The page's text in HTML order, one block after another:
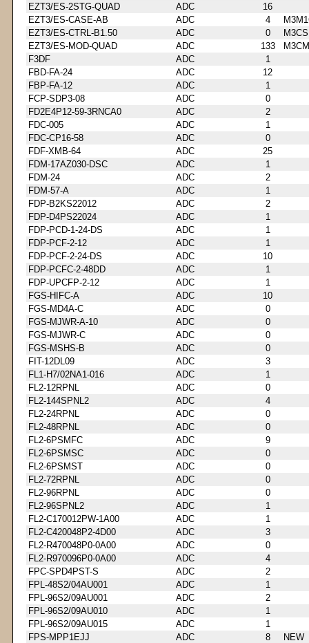
EZT3/ES-2STG-QUAD
ADC
16
EZT3/ES-CASE-AB
ADC 4
EZT3/ES-CTRL-B1.50
ADC 0
EZT3/ES-MOD-QUAD
ADC 133
F3DF
ADC
1
FBD-FA-24
ADC
12
FBP-FA-12
ADC
1
FCP-SDP3-08
ADC
0
FD2E4P12-59-3RNCA0
ADC
2
FDC-005
ADC
1
FDC-CP16-58
ADC
0
FDF-XMB-64
ADC
25
FDM-17AZ030-DSC
ADC
1
FDM-24
ADC
2
FDM-57-A
ADC
1
FDP-B2KS22012
ADC
2
FDP-D4PS22024
ADC
1
FDP-PCD-1-24-DS
ADC
1
FDP-PCF-2-12
ADC
1
FDP-PCF-2-24-DS
ADC
10
FDP-PCFC-2-48DD
ADC
1
FDP-UPCFP-2-12
ADC
1
FGS-HIFC-A
ADC
10
FGS-MD4A-C
ADC
0
FGS-MJWR-A-10
ADC
0
FGS-MJWR-C
ADC
0
FGS-MSHS-B
ADC
0
FIT-12DL09
ADC
3
FL1-H7/02NA1-016
ADC
1
FL2-12RPNL
ADC
0
FL2-144SPNL2
ADC
4
FL2-24RPNL
ADC
0
FL2-48RPNL
ADC
0
FL2-6PSMFC
ADC
9
FL2-6PSMSC
ADC
0
FL2-6PSMST
ADC
0
FL2-72RPNL
ADC
0
FL2-96RPNL
ADC
0
FL2-96SPNL2
ADC
1
FL2-C170012PW-1A00
ADC
1
FL2-C420048P2-4D00
ADC
3
FL2-R470048P0-0A00
ADC
0
FL2-R970096P0-0A00
ADC
4
FPC-SPD4PST-S
ADC
2
FPL-48S2/04AU001
ADC
1
FPL-96S2/09AU001
ADC
2
FPL-96S2/09AU010
ADC
1
FPL-96S2/09AU015
ADC
1
FPS-MPP1EJJ
ADC 8
NEW